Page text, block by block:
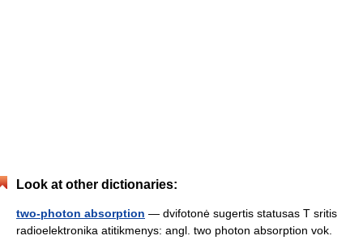
Look at other dictionaries:
two-photon absorption — dvifotonė sugertis statusas T sritis
radioelektronika atitikmenys: angl. two photon absorption vok.